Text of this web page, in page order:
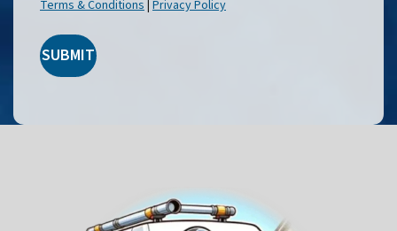
Terms & Conditions| Privacy Policy
SUBMIT